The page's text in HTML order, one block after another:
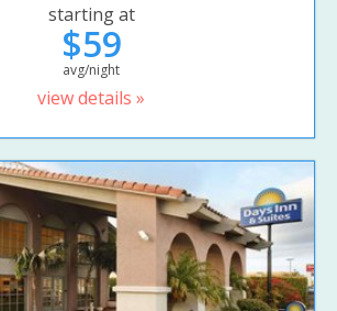
starting at
$59
avg/night
view details »